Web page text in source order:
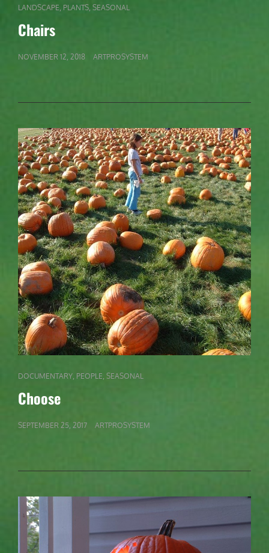
CAT
LINKS
LANDSCAPE PLANTS SEASONAL
Chairs
POSTED
NOVEMBER 12, 2018 ARTPROSYSTEM
CAT
LINKS
DOCUMENTARY, PEOPLE, SEASONAL
Choose
POSTED
SEPTEMBER 25, 2017 ARTPROSYSTEM